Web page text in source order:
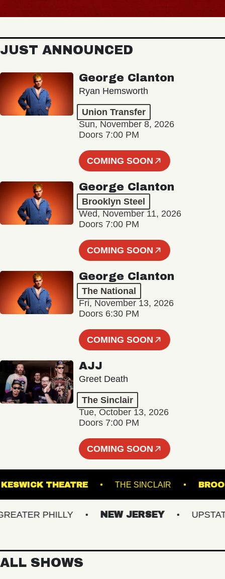
JUST ANNOUNCED
George Clanton
Ryan Hemsworth
Union Transfer
Sun, November 8, 2026
Doors 7:00 PM
COMING SOON
George Clanton
Brooklyn Steel
Wed, November 11, 2026
Doors 7:00 PM
COMING SOON
George Clanton
The National
Fri, November 13, 2026
Doors 6:30 PM
COMING SOON
AJJ
Greet Death
The Sinclair
Tue, October 13, 2026
Doors 7:00 PM
COMING SOON
KESWICK THEATRE THE SINCLAIR
PHILLY NEW JERSEY UPSTATE
ALL SHOWS